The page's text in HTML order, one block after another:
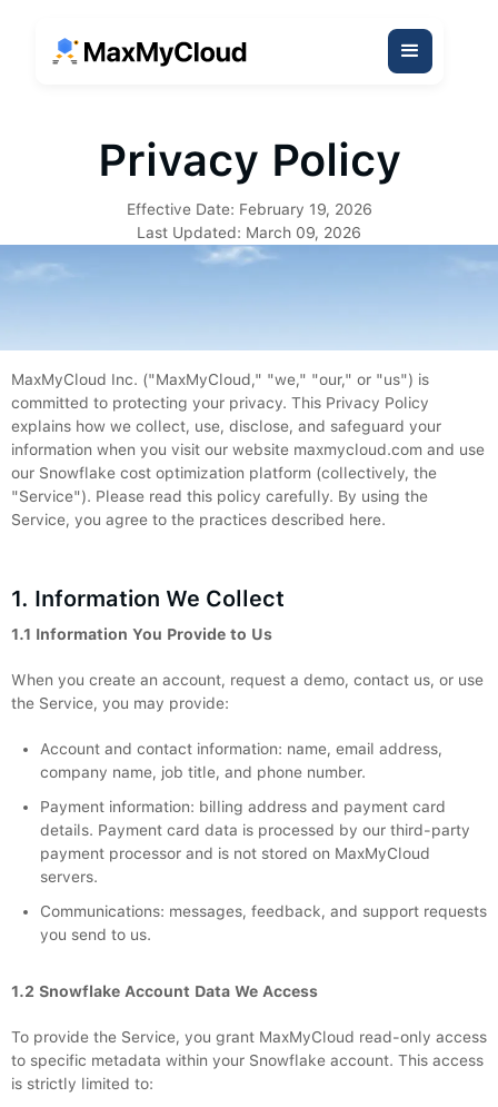
Privacy Policy
Effective Date: February 19, 2026
Last Updated: March 09, 2026
MaxMyCloud Inc. ("MaxMyCloud," "we," "our," or "us") is
committed to protecting your privacy. This Privacy Policy
explains how we collect, use, disclose, and safeguard your
information when you visit our website maxmycloud.com and use
our Snowflake cost optimization platform (collectively, the
"Service"). Please read this policy carefully. By using the
Service, you agree to the practices described here.
1. Information We Collect
1.1 Information You Provide to Us
When you create an account, request a demo, contact us, or use
the Service, you may provide:
Account and contact information: name, email address,
company name, job title, and phone number.
Payment information: billing address and payment card
details. Payment card data is processed by our third-party
payment processor and is not stored on MaxMyCloud
servers.
Communications: messages, feedback, and support requests
you send to us.
1.2 Snowflake Account Data We Access
To provide the Service, you grant MaxMyCloud read-only access
to specific metadata within your Snowflake account. This access
is strictly limited to: